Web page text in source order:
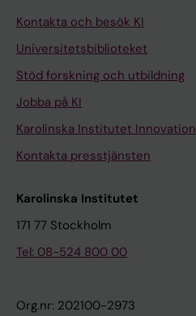
Kontakta och besök KI
Universitetsbiblioteket
Stöd forskning och utbildning
Jobba på KI
Karolinska Institutet Innovation
Kontakta presstjänsten
Karolinska Institutet
171 77 Stockholm
Tel: 08-524 800 00
Org.nr: 202100-2973